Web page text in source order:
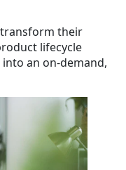
their
lifecycle
an on-demand,